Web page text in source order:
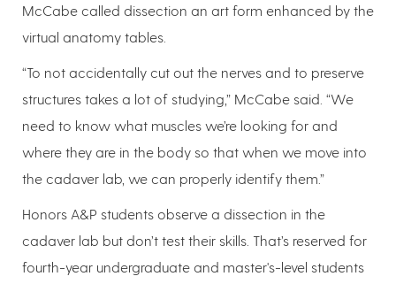
McCabe called dissection an art form enhanced by the
virtual anatomy tables.
“To not accidentally cut out the nerves and to preserve
structures takes a lot of studying,” McCabe said. “We
need to know what muscles we’re looking for and
where they are in the body so that when we move into
the cadaver lab, we can properly identify them.”
Honors A&P students observe a dissection in the
cadaver lab but don’t test their skills. That’s reserved for
fourth-year undergraduate and master's-level students